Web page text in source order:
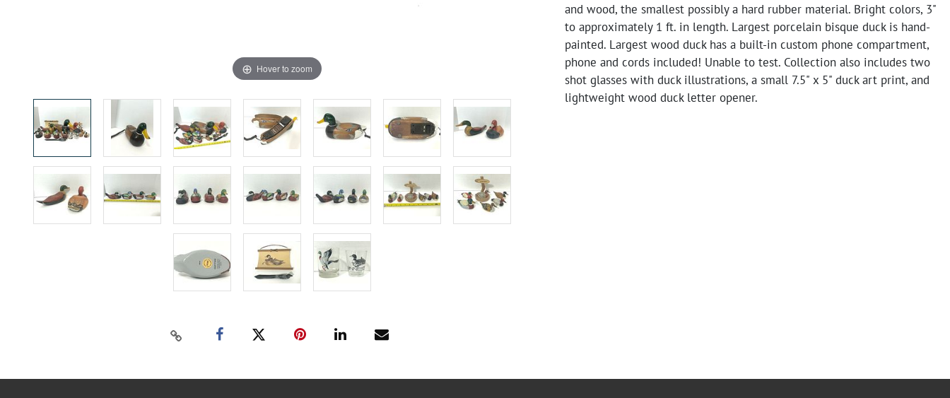
Hover to zoom
and wood, the smallest possibly a hard rubber material. Bright colors, 3"
to approximately 1 ft. in length. Largest porcelain bisque duck is hand-
painted. Largest wood duck has a built-in custom phone compartment,
phone and cords included! Unable to test. Collection also includes two
shot glasses with duck illustrations, a small 7.5" x 5" duck art print, and
lightweight wood duck letter opener.